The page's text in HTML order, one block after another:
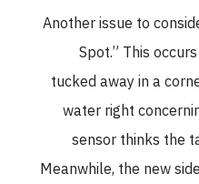
Another issue to
Spot.” This
tucked away in a
water right
sensor thinks the
Meanwhile, the new